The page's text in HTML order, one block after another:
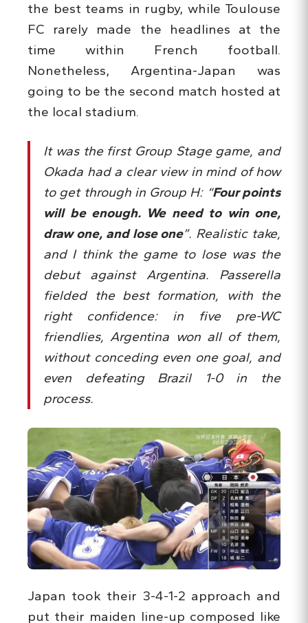
the best teams in rugby, while Toulouse
FC rarely made the headlines at the
time within French football.
Nonetheless, Argentina-Japan was
going to be the second match hosted at
the local stadium.
It was the first Group Stage game, and
Okada had a clear view in mind of how
to get through in Group H: “Four points
will be enough. We need to win one,
draw one, and lose one”. Realistic take,
and I think the game to lose was the
debut against Argentina. Passerella
fielded the best formation, with the
right confidence: in five pre-WC
friendlies, Argentina won all of them,
without conceding even one goal, and
even defeating Brazil 1-0 in the
process.
Japan took their 3-4-1-2 approach and
put their maiden line-up composed like